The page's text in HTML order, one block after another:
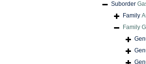
Suborder
Family
Family